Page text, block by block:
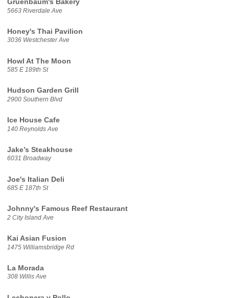
Gruenbaum's Bakery
5663 Riverdale Ave
Honey's Thai Pavilion
3036 Westchester Ave
Howl At The Moon
585 E 189th St
Hudson Garden Grill
2900 Southern Blvd
Ice House Cafe
140 Reynolds Ave
Jake’s Steakhouse
6031 Broadway
Joe's Italian Deli
685 E 187th St
Johnny's Famous Reef Restaurant
2 City Island Ave
Kai Asian Fusion
1475 Williamsbridge Rd
La Morada
308 Willis Ave